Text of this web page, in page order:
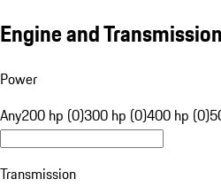
Engine and Transmission
Power
Any200 hp (0)300 hp (0)400 hp (0)
Transmission